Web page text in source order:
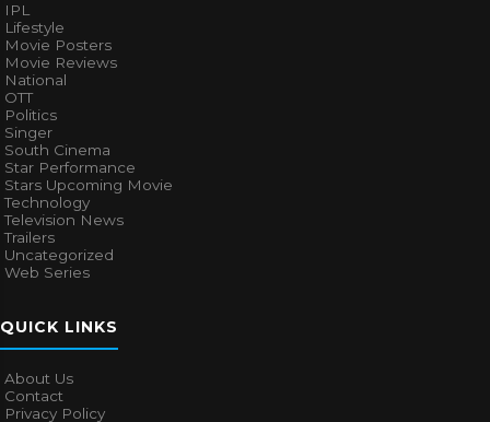
IPL
Lifestyle
Movie Posters
Movie Reviews
National
OTT
Politics
Singer
South Cinema
Star Performance
Stars Upcoming Movie
Technology
Television News
Trailers
Uncategorized
Web Series
QUICK LINKS
About Us
Contact
Privacy Policy